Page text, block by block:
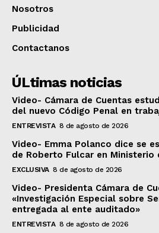
Nosotros
Publicidad
Contactanos
ÚLtimas noticias
Video- Cámara de Cuentas
del nuevo Código Penal en
ENTREVISTA 8 de agosto de 2026
Video- Emma Polanco dice se
de Roberto Fulcar en Ministerio
EXCLUSIVA 8 de agosto de 2026
Video- Presidenta Cámara de
«Investigación Especial sobre
entregada al ente auditado»
ENTREVISTA 8 de agosto de 2026